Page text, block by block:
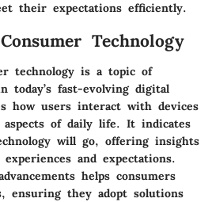
their expectations efficiently.
Technology
technology is a topic of
today’s fast-evolving digital
how users interact with devices
aspects of daily life. It indicates
will go, offering insights
and expectations.
helps consumers
ensuring they adopt solutions